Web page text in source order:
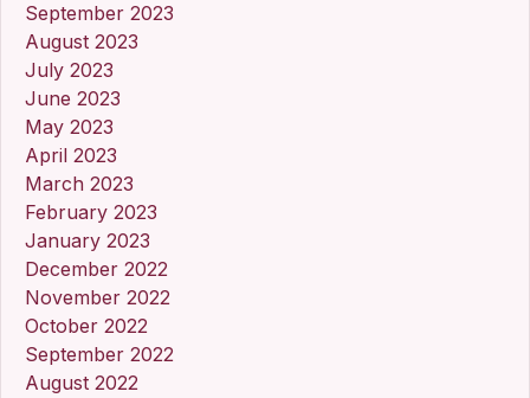
September 2023
August 2023
July 2023
June 2023
May 2023
April 2023
March 2023
February 2023
January 2023
December 2022
November 2022
October 2022
September 2022
August 2022